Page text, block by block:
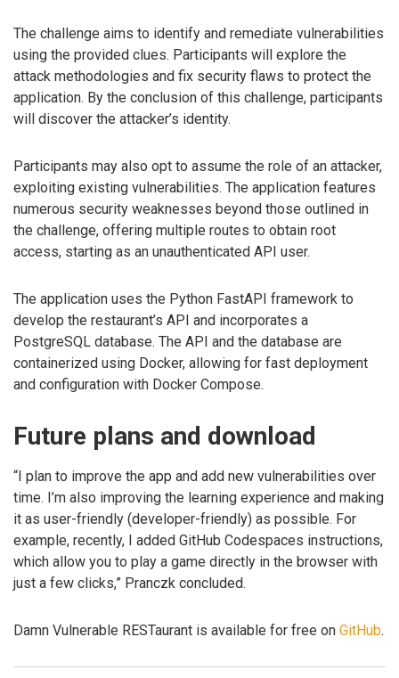
The challenge aims to identify and remediate vulnerabilities
using the provided clues. Participants will explore the
attack methodologies and fix security flaws to protect the
application. By the conclusion of this challenge, participants
will discover the attacker’s identity.
Participants may also opt to assume the role of an attacker,
exploiting existing vulnerabilities. The application features
numerous security weaknesses beyond those outlined in
the challenge, offering multiple routes to obtain root
access, starting as an unauthenticated API user.
The application uses the Python FastAPI framework to
develop the restaurant’s API and incorporates a
PostgreSQL database. The API and the database are
containerized using Docker, allowing for fast deployment
and configuration with Docker Compose.
Future plans and download
“I plan to improve the app and add new vulnerabilities over
time. I’m also improving the learning experience and making
it as user-friendly (developer-friendly) as possible. For
example, recently, I added GitHub Codespaces instructions,
which allow you to play a game directly in the browser with
just a few clicks,” Pranczk concluded.
Damn Vulnerable RESTaurant is available for free on GitHub.